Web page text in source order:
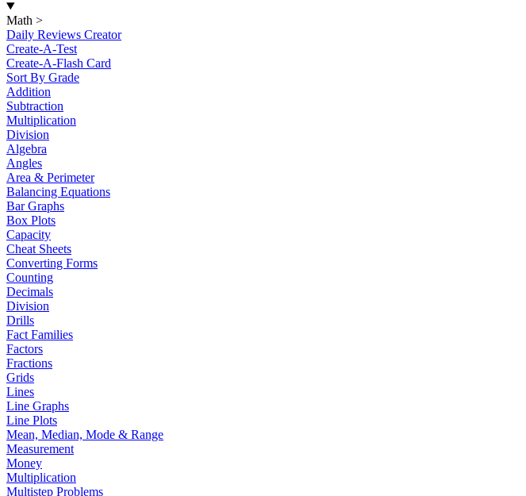
Math >
Daily Reviews Creator
Create-A-Test
Create-A-Flash Card
Sort By Grade
Addition
Subtraction
Multiplication
Division
Algebra
Angles
Area & Perimeter
Balancing Equations
Bar Graphs
Box Plots
Capacity
Cheat Sheets
Converting Forms
Counting
Decimals
Division
Drills
Fact Families
Factors
Fractions
Grids
Lines
Line Graphs
Line Plots
Mean, Median, Mode & Range
Measurement
Money
Multiplication
Multistep Problems